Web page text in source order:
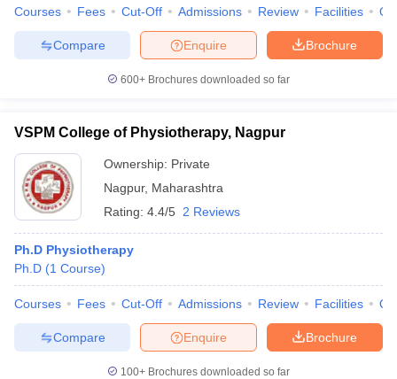
Courses Fees Cut-Off Admissions Review Facilities
Brochure
Enquire
Compare
600+ Brochures downloaded so far
VSPM College of Physiotherapy, Nagpur
Ownership: Private
Nagpur, Maharashtra
Rating: 4.4/5 2 Reviews
Ph.D Physiotherapy
Ph.D (1 Course)
Courses Fees Cut-Off Admissions Review Facilities
Brochure
Enquire
Compare
100+ Brochures downloaded so far